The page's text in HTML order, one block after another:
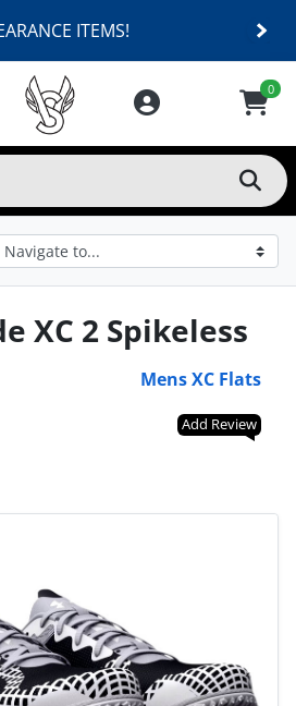
ITEMS!
0
XC 2 Spikeless
Mens XC Flats
Add Review